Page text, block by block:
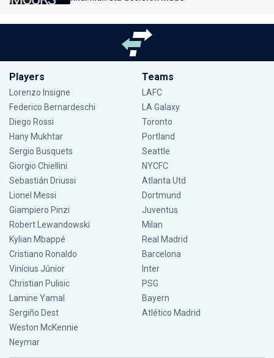
Players
Lorenzo Insigne
Federico Bernardeschi
Diego Rossi
Hany Mukhtar
Sergio Busquets
Giorgio Chiellini
Sebastián Driussi
Lionel Messi
Giampiero Pinzi
Robert Lewandowski
Kylian Mbappé
Cristiano Ronaldo
Vinícius Júnior
Christian Pulisic
Lamine Yamal
Sergiño Dest
Weston McKennie
Neymar
Teams
LAFC
LA Galaxy
Toronto
Portland
Seattle
NYCFC
Atlanta Utd
Dortmund
Juventus
Milan
Real Madrid
Barcelona
Inter
PSG
Bayern
Atlético Madrid